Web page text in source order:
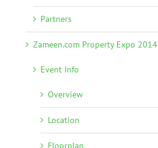
Partners
Zameen.com Property Expo 2014
Event Info
Overview
Location